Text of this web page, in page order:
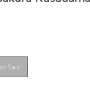
Sale